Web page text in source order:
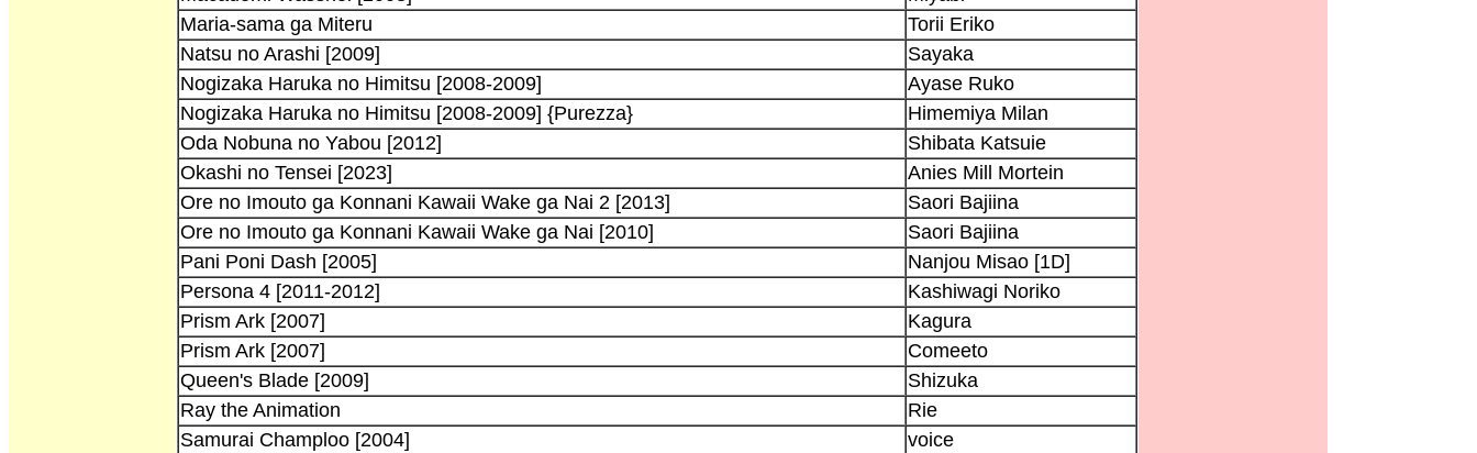
Maria-sama ga Miteru
Torii Eriko
Natsu no Arashi [2009]
Sayaka
Nogizaka Haruka no Himitsu [2008-2009]
Ayase Ruko
Nogizaka Haruka no Himitsu [2008-2009] {Purezza}
Himemiya Milan
Oda Nobuna no Yabou [2012]
Shibata Katsuie
Okashi no Tensei [2023]
Anies Mill Mortein
Ore no Imouto ga Konnani Kawaii Wake ga Nai 2 [2013]
Saori Bajiina
Ore no Imouto ga Konnani Kawaii Wake ga Nai [2010]
Saori Bajiina
Pani Poni Dash [2005]
Nanjou Misao [1D]
Persona 4 [2011-2012]
Kashiwagi Noriko
Prism Ark [2007]
Kagura
Prism Ark [2007]
Comeeto
Queen's Blade [2009]
Shizuka
Ray the Animation
Rie
Samurai Champloo [2004]
voice